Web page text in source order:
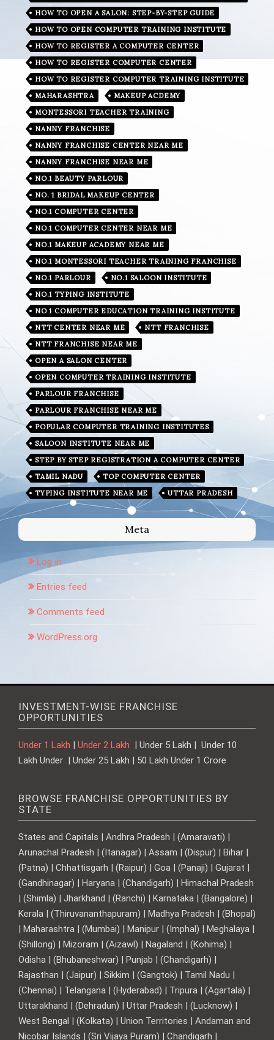
HOW TO OPEN A SALON: STEP-BY-STEP GUIDE
HOW TO OPEN COMPUTER TRAINING INSTITUTE
HOW TO REGISTER A COMPUTER CENTER
HOW TO REGISTER COMPUTER CENTER
HOW TO REGISTER COMPUTER TRAINING INSTITUTE
MAHARASHTRA
MAKEUP ACDEMY
MONTESSORI TEACHER TRAINING
NANNY FRANCHISE
NANNY FRANCHISE CENTER NEAR ME
NANNY FRANCHISE NEAR ME
NO.1 BEAUTY PARLOUR
NO. 1 BRIDAL MAKEUP CENTER
NO.1 COMPUTER CENTER
NO.1 COMPUTER CENTER NEAR ME
NO.1 MAKEUP ACADEMY NEAR ME
NO.1 MONTESSORI TEACHER TRAINING FRANCHISE
NO.1 PARLOUR
NO.1 SALOON INSTITUTE
NO.1 TYPING INSTITUTE
NO 1 COMPUTER EDUCATION TRAINING INSTITUTE
NTT CENTER NEAR ME
NTT FRANCHISE
NTT FRANCHISE NEAR ME
OPEN A SALON CENTER
OPEN COMPUTER TRAINING INSTITUTE
PARLOUR FRANCHISE
PARLOUR FRANCHISE NEAR ME
POPULAR COMPUTER TRAINING INSTITUTES
SALOON INSTITUTE NEAR ME
STEP BY STEP REGISTRATION A COMPUTER CENTER
TAMIL NADU
TOP COMPUTER CENTER
TYPING INSTITUTE NEAR ME
UTTAR PRADESH
Meta
Log in
Entries feed
Comments feed
WordPress.org
INVESTMENT-WISE FRANCHISE
OPPORTUNITIES
Under 1 Lakh | Under 2 Lakh | Under 5 Lakh | Under 10
Lakh Under | Under 25 Lakh | 50 Lakh Under 1 Crore
BROWSE FRANCHISE OPPORTUNITIES BY
STATE
States and Capitals | Andhra Pradesh | (Amaravati) |
Arunachal Pradesh | (Itanagar) | Assam | (Dispur) | Bihar |
(Patna) | Chhattisgarh | (Raipur) | Goa | (Panaji) | Gujarat |
(Gandhinagar) | Haryana | (Chandigarh) | Himachal Pradesh
| (Shimla) | Jharkhand | (Ranchi) | Karnataka | (Bangalore) |
Kerala | (Thiruvananthapuram) | Madhya Pradesh | (Bhopal)
| Maharashtra | (Mumbai) | Manipur | (Imphal) | Meghalaya |
(Shillong) | Mizoram | (Aizawl) | Nagaland | (Kohima) |
Odisha | (Bhubaneshwar) | Punjab | (Chandigarh) |
Rajasthan | (Jaipur) | Sikkim | (Gangtok) | Tamil Nadu |
(Chennai) | Telangana | (Hyderabad) | Tripura | (Agartala) |
Uttarakhand | (Dehradun) | Uttar Pradesh | (Lucknow) |
West Bengal | (Kolkata) | Union Territories | Andaman and
Nicobar Islands | (Sri Vijaya Puram) | Chandigarh |